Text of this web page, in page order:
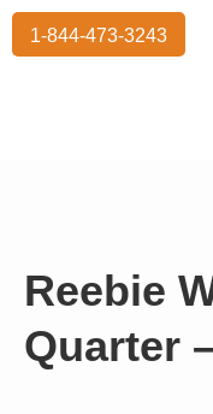
1-844-473-3243
Reebie
Quarter